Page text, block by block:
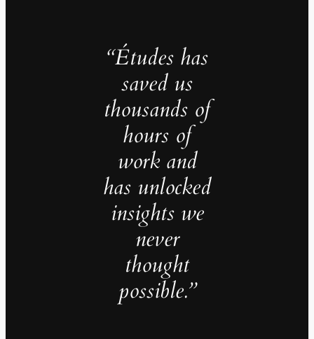
“Études has
saved us
thousands of
hours of
work and
has unlocked
insights we
never
thought
possible.”